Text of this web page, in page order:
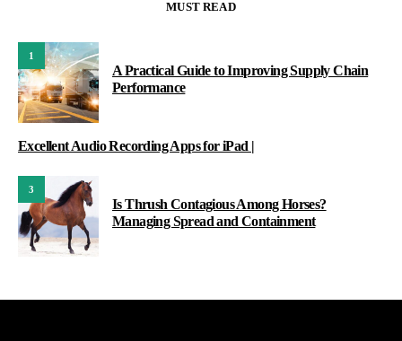
MUST READ
1
A Practical Guide to Improving Supply Chain
Performance
Excellent Audio Recording Apps for iPad |
3
Is Thrush Contagious Among Horses?
Managing Spread and Containment